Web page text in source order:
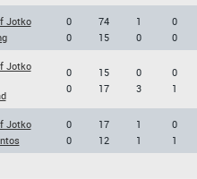
Jotko
0
0
74
15
1
0
0
0
Jotko
0
0
15
17
0
3
0
1
Jotko
0
0
17
12
1
1
0
1